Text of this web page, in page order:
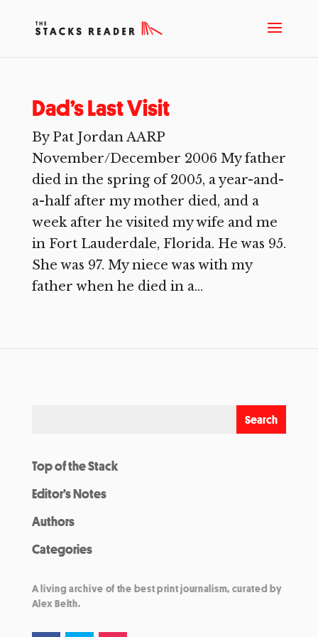
Dad’s Last Visit
By Pat Jordan AARP
November/December 2006 My father
died in the spring of 2005, a year-and-
a-half after my mother died, and a
week after he visited my wife and me
in Fort Lauderdale, Florida. He was 95.
She was 97. My niece was with my
father when he died in a...
Top of the Stack
Editor’s Notes
Authors
Categories
A living archive of the best print journalism, curated by
Alex Belth.